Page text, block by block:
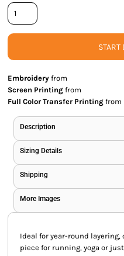
START
Embroidery from
Screen Printing from
Full Color Transfer Printing from
Description
Sizing Details
Shipping
More Images
Ideal for year-round
piece for running, yoga or